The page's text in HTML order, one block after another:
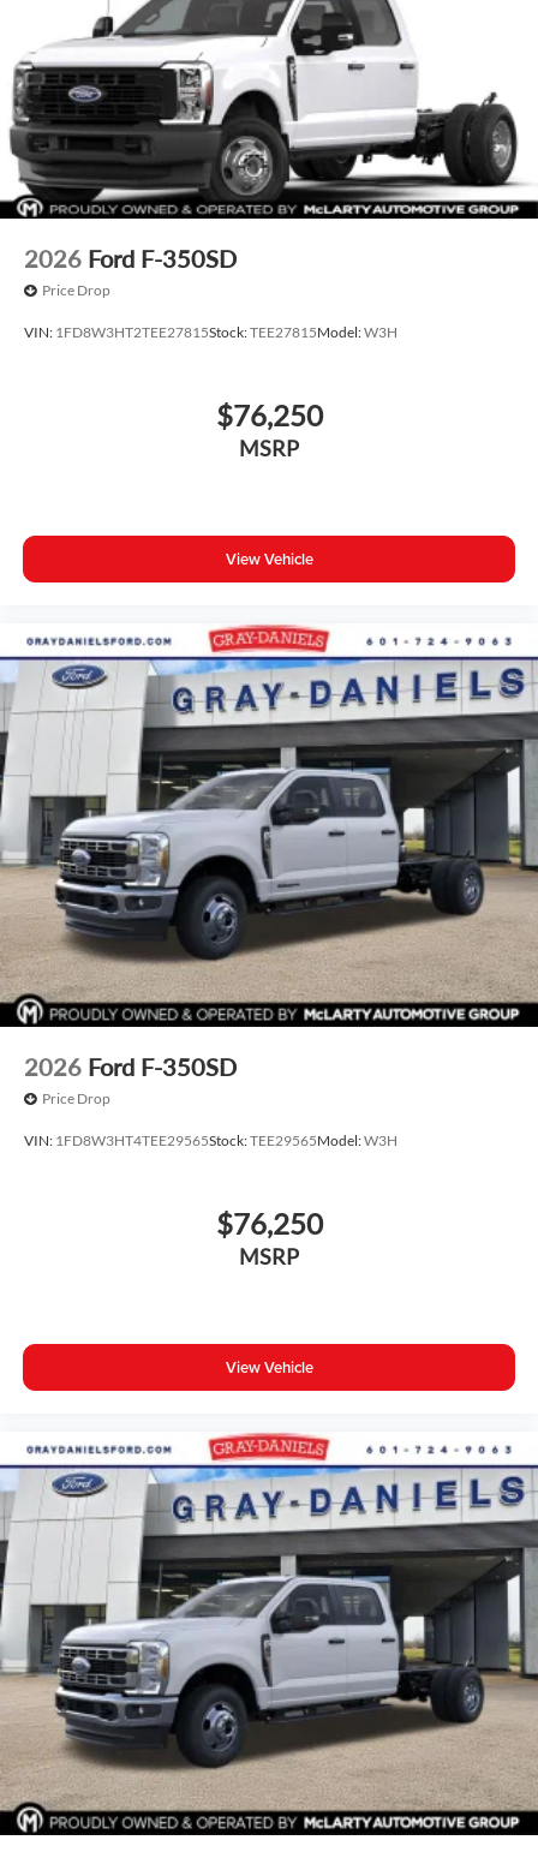
2026 Ford F-350SD
Price Drop
VIN: 1FD8W3HT2TEE27815Stock:TEE27815Model:W3H
$76,250
MSRP
View Vehicle
2026 Ford F-350SD
Price Drop
VIN: 1FD8W3HT4TEE29565Stock:TEE29565Model:W3H
$76,250
MSRP
View Vehicle